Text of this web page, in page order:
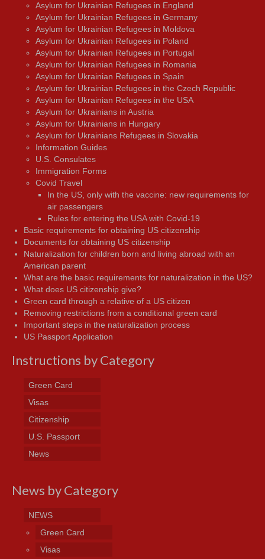
Asylum for Ukrainian Refugees in England
Asylum for Ukrainian Refugees in Germany
Asylum for Ukrainian Refugees in Moldova
Asylum for Ukrainian Refugees in Poland
Asylum for Ukrainian Refugees in Portugal
Asylum for Ukrainian Refugees in Romania
Asylum for Ukrainian Refugees in Spain
Asylum for Ukrainian Refugees in the Czech Republic
Asylum for Ukrainian Refugees in the USA
Asylum for Ukrainians in Austria
Asylum for Ukrainians in Hungary
Asylum for Ukrainians Refugees in Slovakia
Information Guides
U.S. Consulates
Immigration Forms
Covid Travel
In the US, only with the vaccine: new requirements for
air passengers
Rules for entering the USA with Covid-19
Basic requirements for obtaining US citizenship
Documents for obtaining US citizenship
Naturalization for children born and living abroad with an
American parent
What are the basic requirements for naturalization in the US?
What does US citizenship give?
Green card through a relative of a US citizen
Removing restrictions from a conditional green card
Important steps in the naturalization process
US Passport Application
Instructions by Category
Green Card
Visas
Citizenship
U.S. Passport
News
News by Category
NEWS
Green Card
Visas